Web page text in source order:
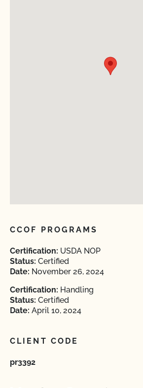
CCOF PROGRAMS
Certification: USDA NOP
Status: Certified
Date: November 26, 2024
Certification: Handling
Status: Certified
Date: April 10, 2024
CLIENT CODE
pr3392